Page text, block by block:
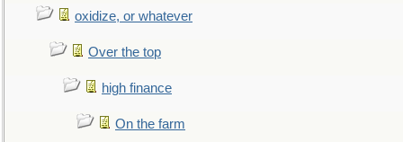
oxidize, or whatever
Over the top
high finance
On the farm